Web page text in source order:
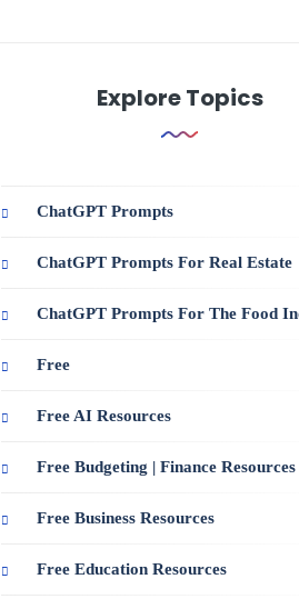
Explore Topics
ChatGPT Prompts
ChatGPT Prompts For Real Estate
ChatGPT Prompts For The Food
Free
Free AI Resources
Free Budgeting | Finance Resources
Free Business Resources
Free Education Resources